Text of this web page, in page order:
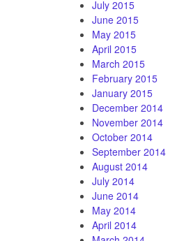
July 2015
June 2015
May 2015
April 2015
March 2015
February 2015
January 2015
December 2014
November 2014
October 2014
September 2014
August 2014
July 2014
June 2014
May 2014
April 2014